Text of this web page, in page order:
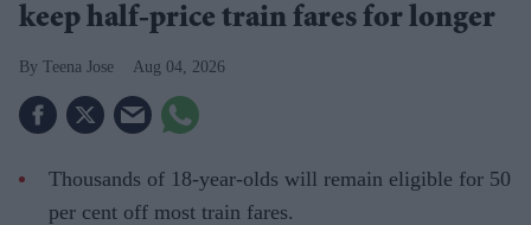
keep half-price train fares for longer
Teena Jose Aug 04, 2026
Thousands of 18-year-olds will remain eligible for 50
per cent off most train fares.